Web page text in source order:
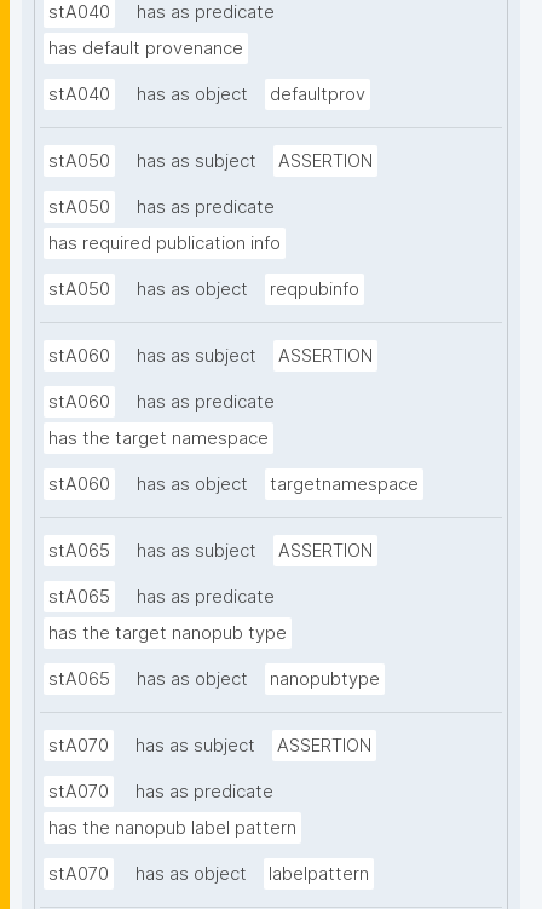
stA040
has as predicate
has default provenance
stA040 has as object defaultprov
stA050 has as subject ASSERTION
stA050
has as predicate
has required publication info
stA050 has as object reqpubinfo
stA060 has as subject ASSERTION
stA060
has as predicate
has the target namespace
stA060 has as object targetnamespace
stA065 has as subject ASSERTION
stA065
has as predicate
has the target nanopub type
stA065 has as object nanopubtype
stA070 has as subject ASSERTION
stA070
has as predicate
has the nanopub label pattern
stA070 has as object labelpattern